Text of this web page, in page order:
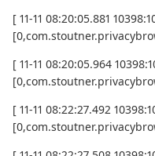
[ 11-11 08:20:05.881
[ 11-11 08:20:05.964
[ 11-11 08:22:27.492